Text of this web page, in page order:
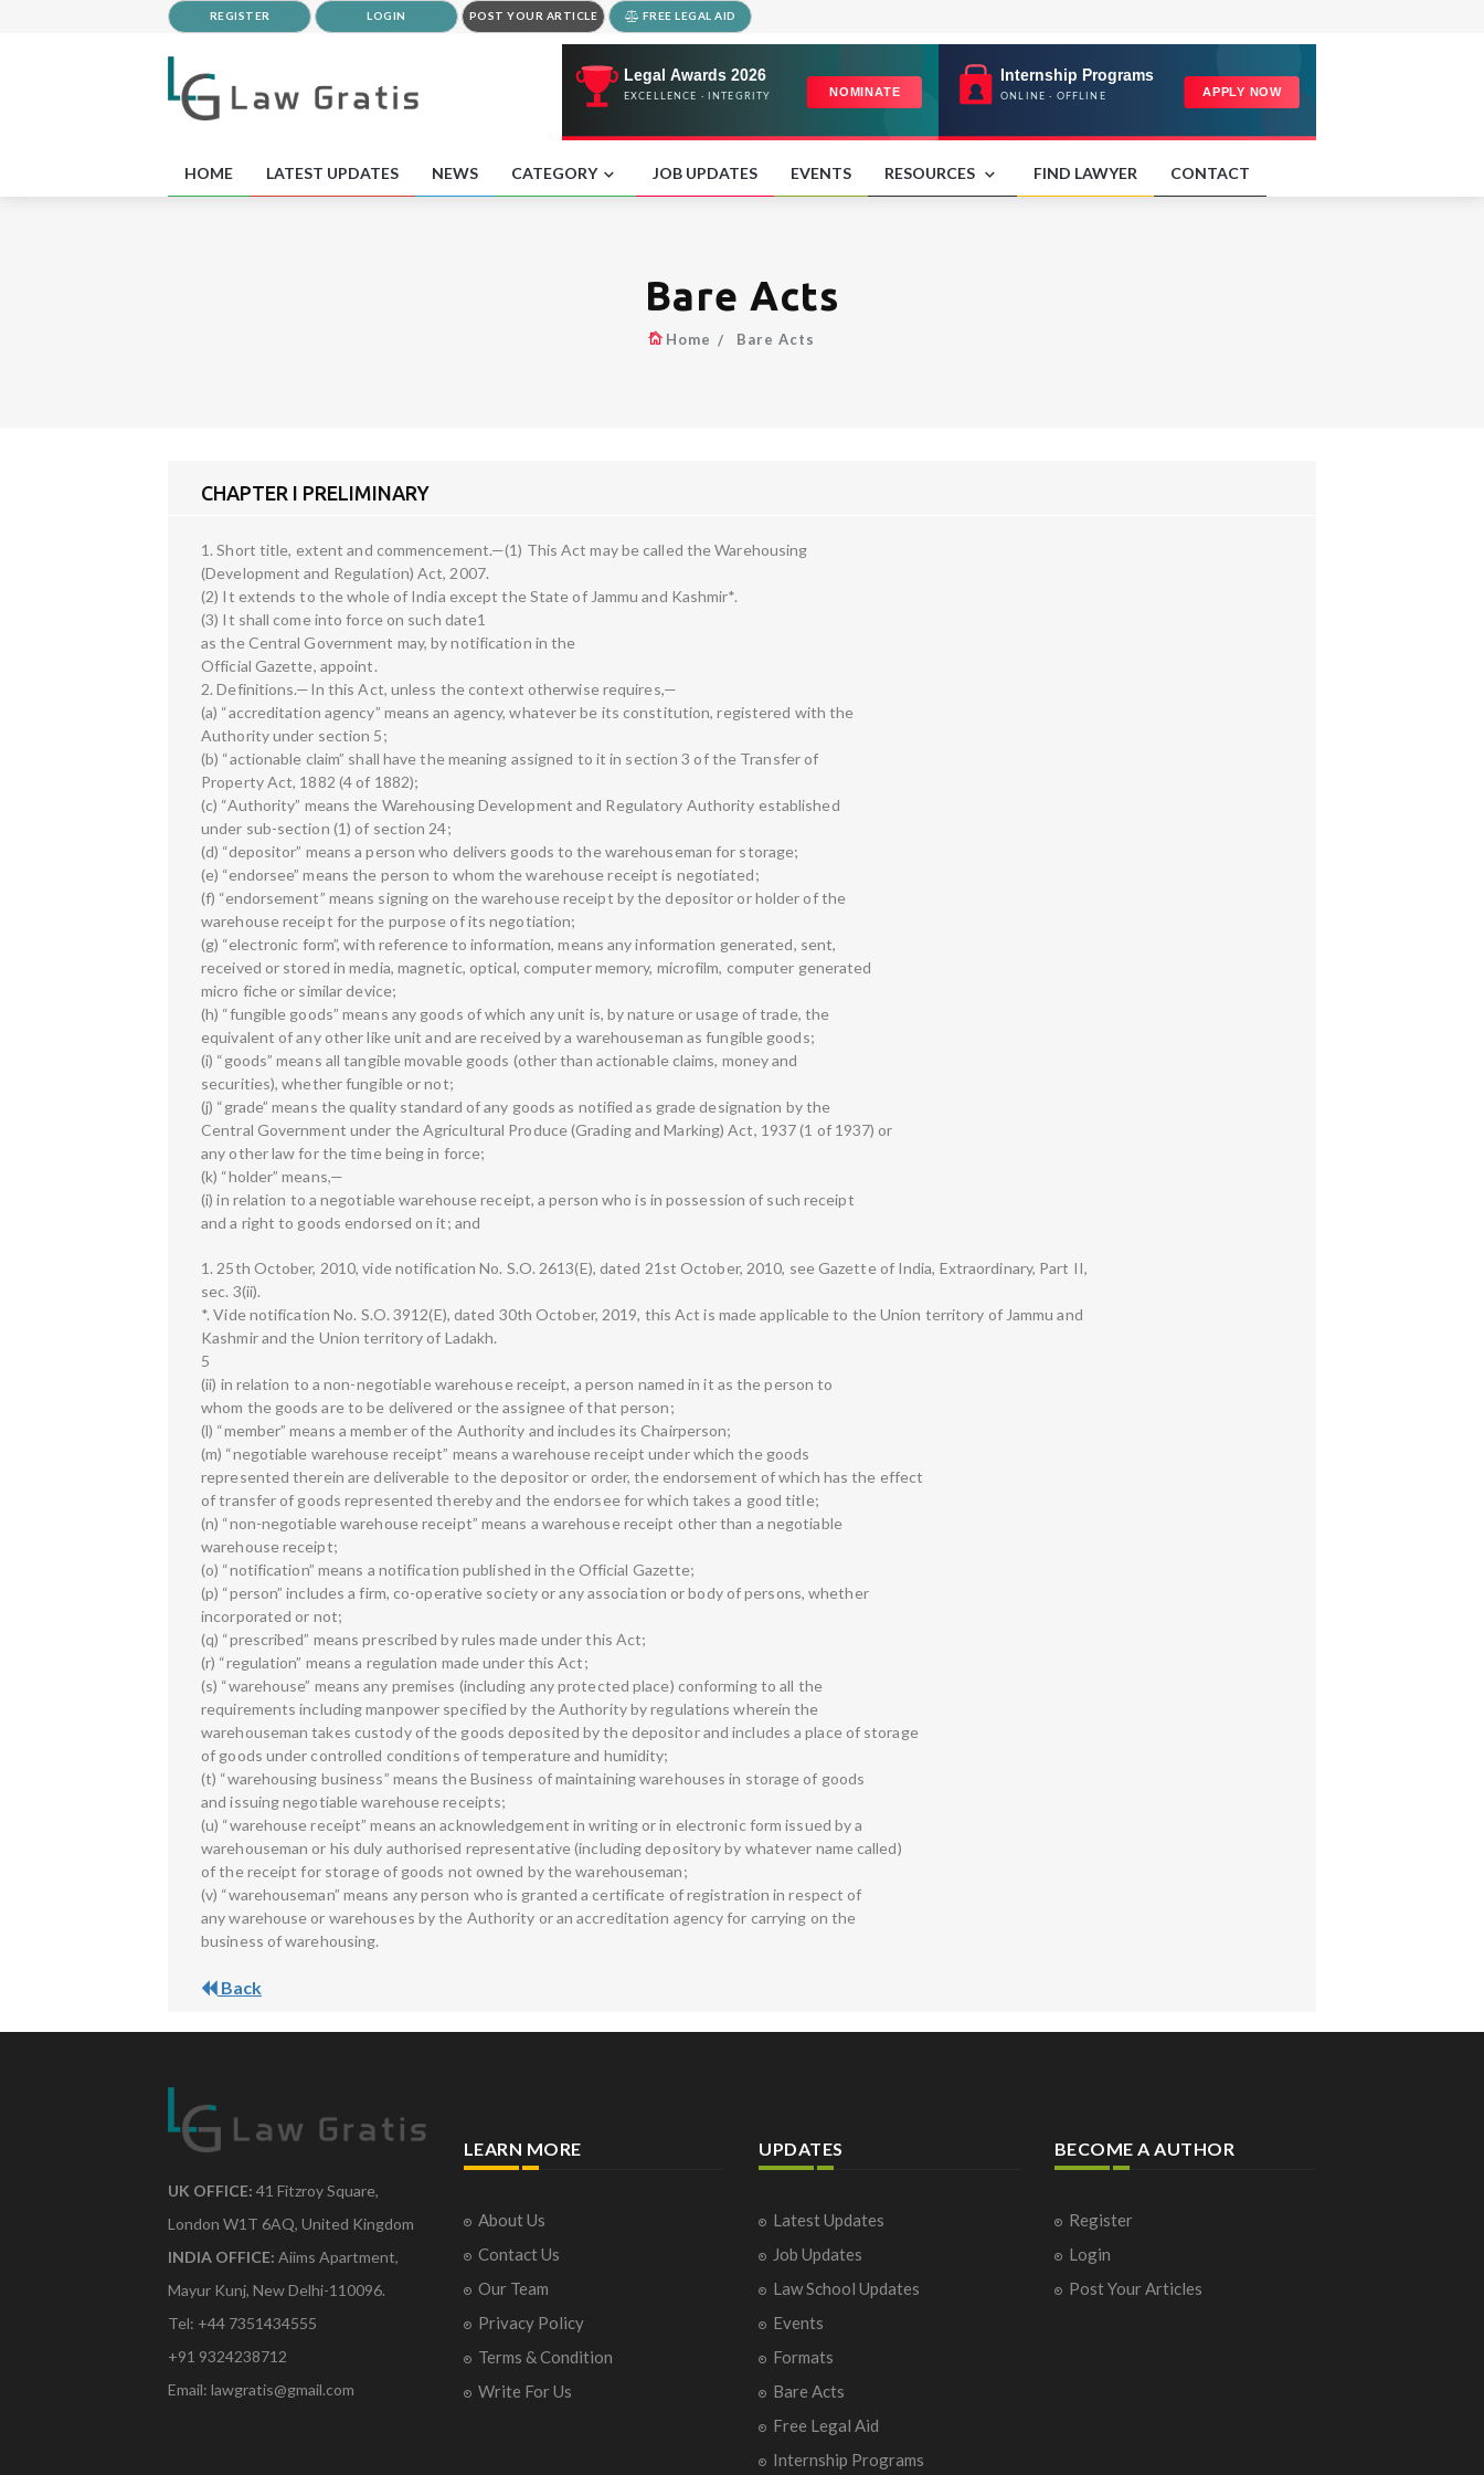
REGISTER LOGIN POST YOUR ARTICLE FREE LEGAL AID
HOME LATEST UPDATES NEWS CATEGORY JOB UPDATES EVENTS RESOURCES FIND LAWYER CONTACT
Bare Acts
Home Bare Acts
CHAPTER I PRELIMINARY
1. Short title, extent and commencement.—(1) This Act may be called the Warehousing
(Development and Regulation) Act, 2007.
(2) It extends to the whole of India except the State of Jammu and Kashmir*.
(3) It shall come into force on such date1
as the Central Government may, by notification in the
Official Gazette, appoint.
2. Definitions.—In this Act, unless the context otherwise requires,—
(a) “accreditation agency” means an agency, whatever be its constitution, registered with the
Authority under section 5;
(b) “actionable claim” shall have the meaning assigned to it in section 3 of the Transfer of
Property Act, 1882 (4 of 1882);
(c) “Authority” means the Warehousing Development and Regulatory Authority established
under sub-section (1) of section 24;
(d) “depositor” means a person who delivers goods to the warehouseman for storage;
(e) “endorsee” means the person to whom the warehouse receipt is negotiated;
(f) “endorsement” means signing on the warehouse receipt by the depositor or holder of the
warehouse receipt for the purpose of its negotiation;
(g) “electronic form”, with reference to information, means any information generated, sent,
received or stored in media, magnetic, optical, computer memory, microfilm, computer generated
micro fiche or similar device;
(h) “fungible goods” means any goods of which any unit is, by nature or usage of trade, the
equivalent of any other like unit and are received by a warehouseman as fungible goods;
(i) “goods” means all tangible movable goods (other than actionable claims, money and
securities), whether fungible or not;
(j) “grade” means the quality standard of any goods as notified as grade designation by the
Central Government under the Agricultural Produce (Grading and Marking) Act, 1937 (1 of 1937) or
any other law for the time being in force;
(k) “holder” means,—
(i) in relation to a negotiable warehouse receipt, a person who is in possession of such receipt
and a right to goods endorsed on it; and
1. 25th October, 2010, vide notification No. S.O. 2613(E), dated 21st October, 2010, see Gazette of India, Extraordinary, Part II,
sec. 3(ii).
*. Vide notification No. S.O. 3912(E), dated 30th October, 2019, this Act is made applicable to the Union territory of Jammu and
Kashmir and the Union territory of Ladakh.
5
(ii) in relation to a non-negotiable warehouse receipt, a person named in it as the person to
whom the goods are to be delivered or the assignee of that person;
(l) “member” means a member of the Authority and includes its Chairperson;
(m) “negotiable warehouse receipt” means a warehouse receipt under which the goods
represented therein are deliverable to the depositor or order, the endorsement of which has the effect
of transfer of goods represented thereby and the endorsee for which takes a good title;
(n) “non-negotiable warehouse receipt” means a warehouse receipt other than a negotiable
warehouse receipt;
(o) “notification” means a notification published in the Official Gazette;
(p) “person” includes a firm, co-operative society or any association or body of persons, whether
incorporated or not;
(q) “prescribed” means prescribed by rules made under this Act;
(r) “regulation” means a regulation made under this Act;
(s) “warehouse” means any premises (including any protected place) conforming to all the
requirements including manpower specified by the Authority by regulations wherein the
warehouseman takes custody of the goods deposited by the depositor and includes a place of storage
of goods under controlled conditions of temperature and humidity;
(t) “warehousing business” means the Business of maintaining warehouses in storage of goods
and issuing negotiable warehouse receipts;
(u) “warehouse receipt” means an acknowledgement in writing or in electronic form issued by a
warehouseman or his duly authorised representative (including depository by whatever name called)
of the receipt for storage of goods not owned by the warehouseman;
(v) “warehouseman” means any person who is granted a certificate of registration in respect of
any warehouse or warehouses by the Authority or an accreditation agency for carrying on the
business of warehousing.
Back
UK OFFICE: 41 Fitzroy Square,
London W1T 6AQ, United Kingdom
INDIA OFFICE: Aiims Apartment,
Mayur Kunj, New Delhi-110096.
Tel: +44 7351434555
+91 9324238712
Email: lawgratis@gmail.com
LEARN MORE
About Us
Contact Us
Our Team
Privacy Policy
Terms & Condition
Write For Us
UPDATES
Latest Updates
Job Updates
Law School Updates
Events
Formats
Bare Acts
Free Legal Aid
Internship Programs
BECOME A AUTHOR
Register
Login
Post Your Articles